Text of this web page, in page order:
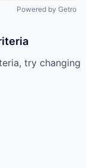
Powered by Getro
try changing